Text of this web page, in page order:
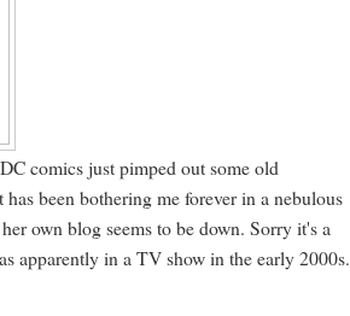
comics just pimped out some old
been bothering me forever in a nebulous
own blog seems to be down. Sorry it's a
apparently in a TV show in the early 2000s.